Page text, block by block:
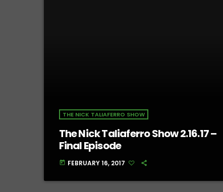
THE NICK TALIAFERRO SHOW
The Nick Taliaferro Show 2.16.17 –
Final Episode
today FEBRUARY 16, 2017